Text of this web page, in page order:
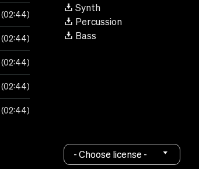
02:44
02:44
02:44
02:44
02:44
Synth
Percussion
Bass
- Choose license -